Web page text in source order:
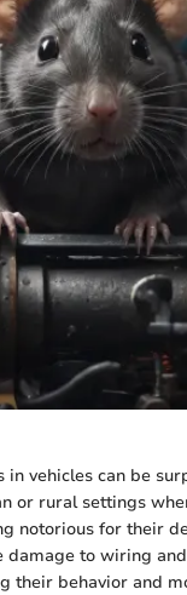
in vehicles can be
or rural settings
notorious for their
damage to wiring
their behavior and